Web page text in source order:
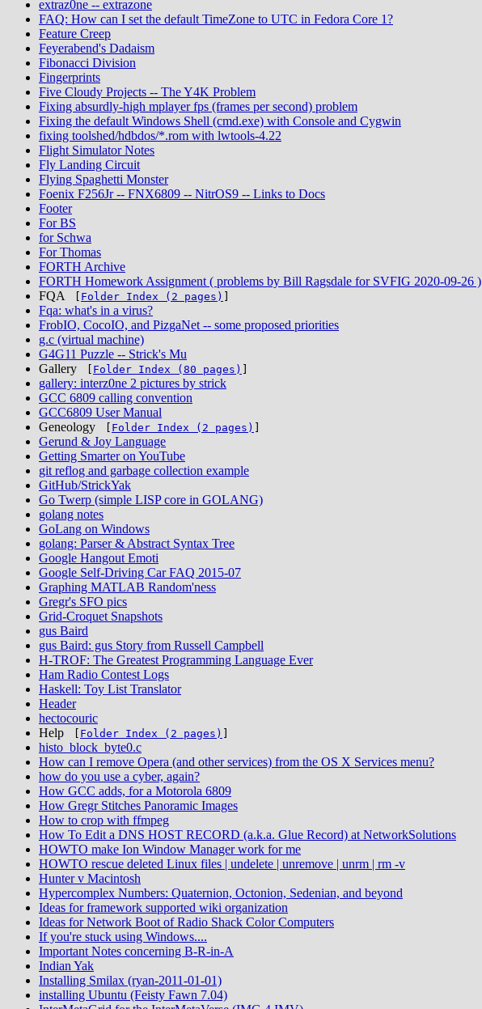
extraz0ne -- extrazone
FAQ: How can I set the default TimeZone to UTC in Fedora Core 1?
Feature Creep
Feyerabend's Dadaism
Fibonacci Division
Fingerprints
Five Cloudy Projects -- The Y4K Problem
Fixing absurdly-high mplayer fps (frames per second) problem
Fixing the default Windows Shell (cmd.exe) with Console and Cygwin
fixing toolshed/hdbdos/*.rom with lwtools-4.22
Flight Simulator Notes
Fly Landing Circuit
Flying Spaghetti Monster
Foenix F256Jr -- FNX6809 -- NitrOS9 -- Links to Docs
Footer
For BS
for Schwa
For Thomas
FORTH Archive
FORTH Homework Assignment ( problems by Bill Ragsdale for SVFIG 2020-09-26 )
FQA
Folder Index (2 pages)
Fqa: what's in a virus?
FrobIO, CocoIO, and PizgaNet -- some proposed priorities
g.c (virtual machine)
G4G11 Puzzle -- Strick's Mu
Gallery
Folder Index (80 pages)
gallery: interz0ne 2 pictures by strick
GCC 6809 calling convention
GCC6809 User Manual
Geneology
Folder Index (2 pages)
Gerund & Joy Language
Getting Smarter on YouTube
git reflog and garbage collection example
GitHub/StrickYak
Go Twerp (simple LISP core in GOLANG)
golang notes
GoLang on Windows
golang: Parser & Abstract Syntax Tree
Google Hangout Emoti
Google Self-Driving Car FAQ 2015-07
Graphing MATLAB Random'ness
Gregr's SFO pics
Grid-Croquet Snapshots
gus Baird
gus Baird: gus Story from Russell Campbell
H-TROF: The Greatest Programming Language Ever
Ham Radio Contest Logs
Haskell: Toy List Translator
Header
hectocouric
Help
Folder Index (2 pages)
histo_block_byte0.c
How can I remove Opera (and other services) from the OS X Services menu?
how do you use a cyber, again?
How GCC adds, for a Motorola 6809
How Gregr Stitches Panoramic Images
How to crop with ffmpeg
How To Edit a DNS HOST RECORD (a.k.a. Glue Record) at NetworkSolutions
HOWTO make Ion Window Manager work for me
HOWTO rescue deleted Linux files | undelete | unremove | unrm | rm -v
Hunter v Macintosh
Hypercomplex Numbers: Quaternion, Octonion, Sedenian, and beyond
Ideas for framework supported wiki organization
Ideas for Network Boot of Radio Shack Color Computers
If you're stuck using Windows....
Important Notes concerning B-R-in-A
Indian Yak
Installing Smilax (ryan-2011-01-01)
installing Ubuntu (Feisty Fawn 7.04)